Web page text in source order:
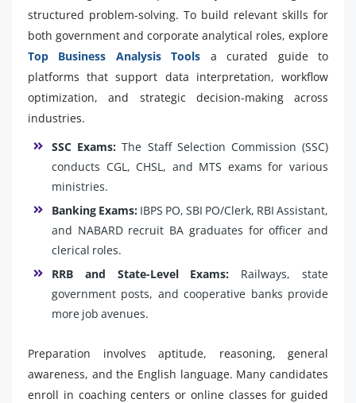
structured problem-solving. To build relevant skills for
both government and corporate analytical roles, explore
Top Business Analysis Tools a curated guide to
platforms that support data interpretation, workflow
optimization, and strategic decision-making across
industries.
SSC Exams: The Staff Selection Commission (SSC)
conducts CGL, CHSL, and MTS exams for various
ministries.
Banking Exams: IBPS PO, SBI PO/Clerk, RBI Assistant,
and NABARD recruit BA graduates for officer and
clerical roles.
RRB and State-Level Exams: Railways, state
government posts, and cooperative banks provide
more job avenues.
Preparation involves aptitude, reasoning, general
awareness, and the English language. Many candidates
enroll in coaching centers or online classes for guided